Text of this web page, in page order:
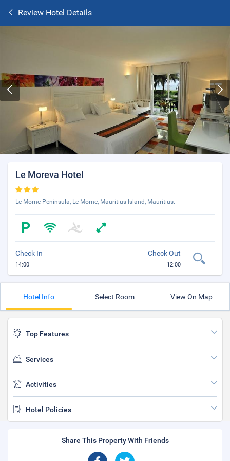
Review Hotel Details
Le Moreva Hotel
Le Morne Peninsula, Le Morne, Mauritius Island, Mauritius.
Check In
14:00
Check Out
12:00
Hotel Info Select Room View On Map
Top Features
Services
Activities
Hotel Policies
Share This Property With Friends